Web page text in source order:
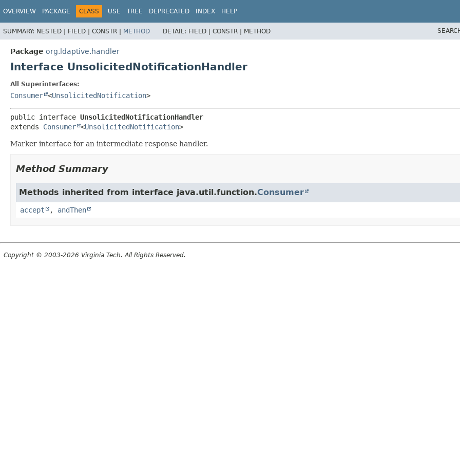
OVERVIEW PACKAGE CLASS USE TREE DEPRECATED INDEX HELP
SUMMARY: NESTED | FIELD | CONSTR | METHOD DETAIL: FIELD | CONSTR | METHOD
Package org.ldaptive.handler
Interface UnsolicitedNotificationHandler
All Superinterfaces:
Consumer <UnsolicitedNotification>
public interface UnsolicitedNotificationHandler
extends Consumer <UnsolicitedNotification>
Marker interface for an intermediate response handler.
Method Summary
Methods inherited from interface java.util.function.Consumer
accept , andThen
Copyright © 2003-2026 Virginia Tech. All Rights Reserved.